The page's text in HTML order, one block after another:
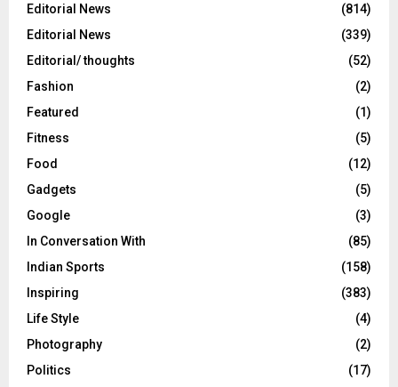
Editorial News
(814)
Editorial News
(339)
Editorial/ thoughts
(52)
Fashion
(2)
Featured
(1)
Fitness
(5)
Food
(12)
Gadgets
(5)
Google
(3)
In Conversation With
(85)
Indian Sports
(158)
Inspiring
(383)
Life Style
(4)
Photography
(2)
Politics
(17)